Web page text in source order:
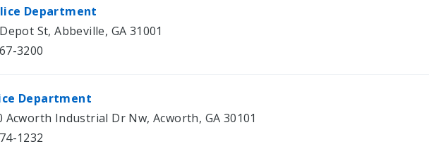
Department
St, Abbeville, GA 31001
3200
Department
Acworth Industrial Dr Nw, Acworth, GA 30101
1232